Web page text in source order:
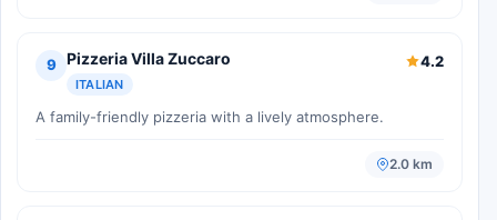
9 Pizzeria Villa Zuccaro
ITALIAN
4.2
A family-friendly pizzeria with a lively atmosphere.
2.0 km